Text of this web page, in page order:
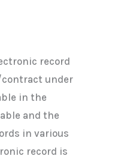
record
under
in the
and the
in various
record is